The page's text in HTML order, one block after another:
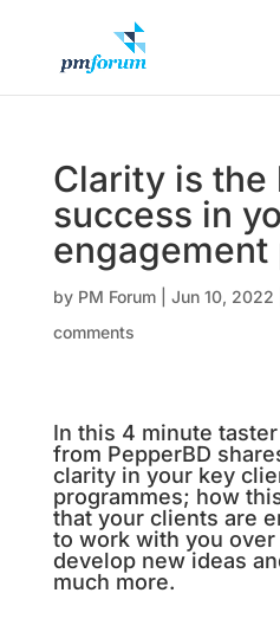
Clarity is the
success in
by PM Forum| Jun 10, 2022
comments
In this 4 minute
from PepperBD
clarity in your key
programmes; how
that your clients are
to work with you
develop new ideas
much more.